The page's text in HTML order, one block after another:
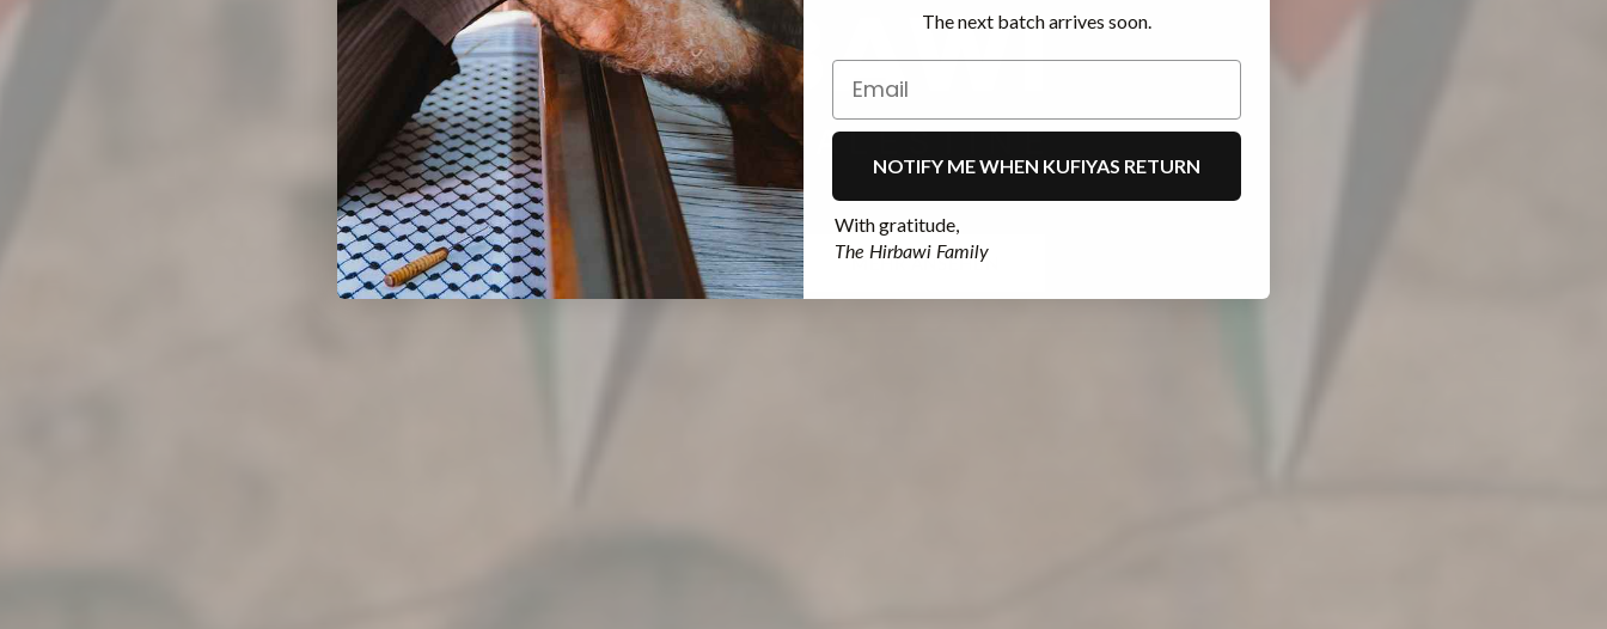
KUFIYAS KAUFEN MEHR ANSEHEN
The next batch arrives soon.
NOTIFY ME WHEN KUFIYAS RETURN
With gratitude,
The Hirbawi Family